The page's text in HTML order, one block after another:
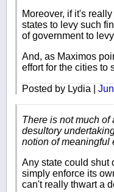
Moreover, if it's
states to levy such
of government to
And, as Maximos
effort for the cities to
Posted by Lydia |
There is not much
desultory
notion of meaningful
Any state could shut
simply enforce its
can't really thwart a